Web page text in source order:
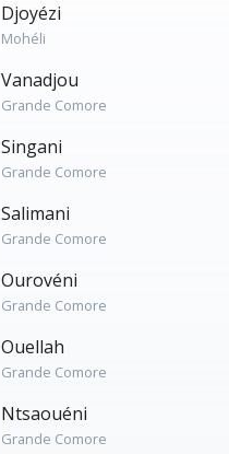
Djoyézi
Mohéli
Vanadjou
Grande Comore
Singani
Grande Comore
Salimani
Grande Comore
Ourovéni
Grande Comore
Ouellah
Grande Comore
Ntsaouéni
Grande Comore